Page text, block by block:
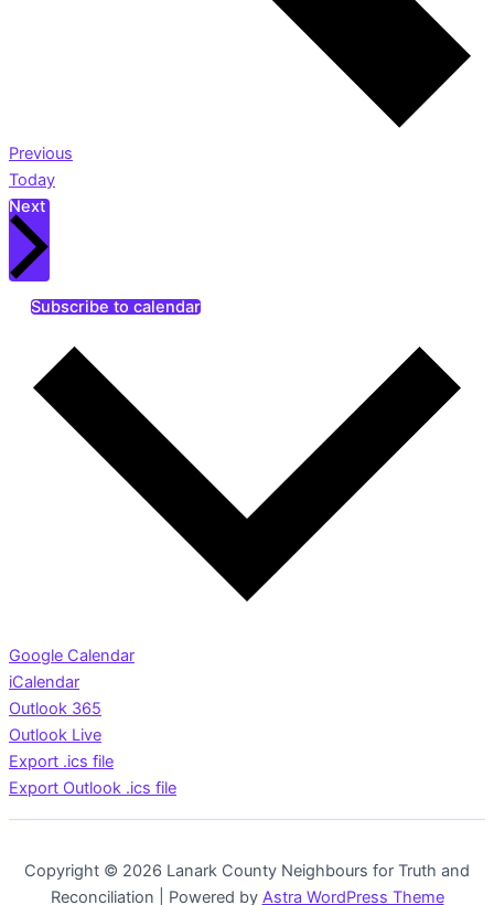
Previous
Today
NextEvents
Subscribe to calendar
Google Calendar
iCalendar
Outlook 365
Outlook Live
Export .ics file
Export Outlook .ics file
Copyright © 2026 Lanark County Neighbours for Truth and
Reconciliation | Powered by Astra WordPress Theme